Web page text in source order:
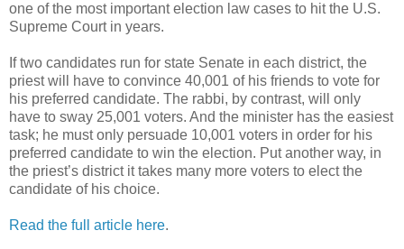
one of the most important election law cases to hit the U.S.
Supreme Court in years.
If two candidates run for state Senate in each district, the
priest will have to convince 40,001 of his friends to vote for
his preferred candidate. The rabbi, by contrast, will only
have to sway 25,001 voters. And the minister has the easiest
task; he must only persuade 10,001 voters in order for his
preferred candidate to win the election. Put another way, in
the priest’s district it takes many more voters to elect the
candidate of his choice.
Read the full article here.